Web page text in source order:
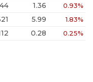
1.36 0.93%
5.99 1.83%
0.28 0.25%